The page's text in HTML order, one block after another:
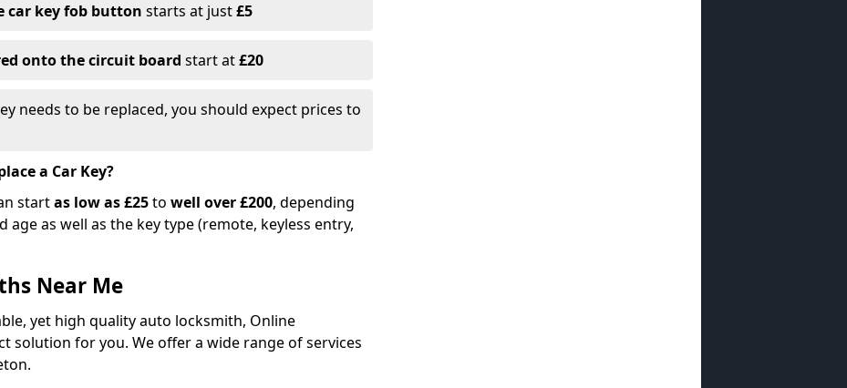
car key fob button starts at just£5
onto the circuit board start at£20
needs to be replaced, you should expect prices to
a Car Key?
startas low as £25to well over £200, depending
age as well as the key type (remote, keyless entry,
Near Me
yet high quality auto locksmith, Online
solution for you. We offer a wide range of services